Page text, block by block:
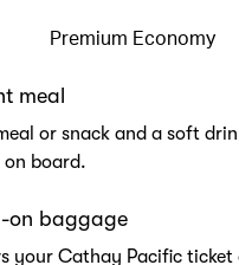
Premium Economy
meal
or snack and a soft
on board.
on baggage
your Cathay Pacific ticket